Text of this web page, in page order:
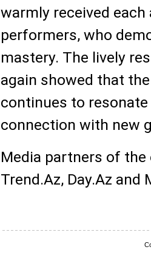
warmly received
performers, who
mastery. The lively
again showed that
continues to
connection with new
Media partners of the
Trend.Az, Day.Az and